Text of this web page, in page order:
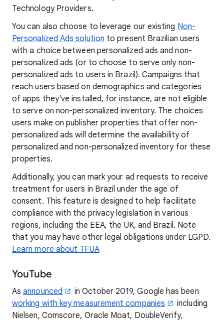
Technology Providers.
You can also choose to leverage our existing Non-
Personalized Ads solution to present Brazilian users
with a choice between personalized ads and non-
personalized ads (or to choose to serve only non-
personalized ads to users in Brazil). Campaigns that
reach users based on demographics and categories
of apps they've installed, for instance, are not eligible
to serve on non-personalized inventory. The choices
users make on publisher properties that offer non-
personalized ads will determine the availability of
personalized and non-personalized inventory for these
properties.
Additionally, you can mark your ad requests to receive
treatment for users in Brazil under the age of
consent. This feature is designed to help facilitate
compliance with the privacy legislation in various
regions, including the EEA, the UK, and Brazil. Note
that you may have other legal obligations under LGPD.
Learn more about TFUA
YouTube
Asannounced
in October 2019, Google has been
working with key measurement companies
including
Nielsen, Comscore, Oracle Moat, DoubleVerify,